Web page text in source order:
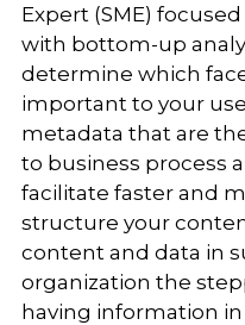
Expert (SME)
with bottom-up
determine which
important to your
metadata that are
to business process
facilitate faster and
structure your
content and data in
organization the
having information